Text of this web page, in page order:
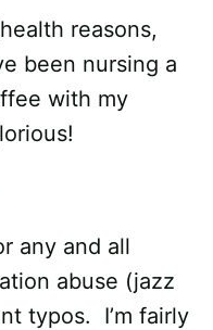
reasons,
been nursing a
with my
any and all
abuse (jazz
typos. I’m fairly